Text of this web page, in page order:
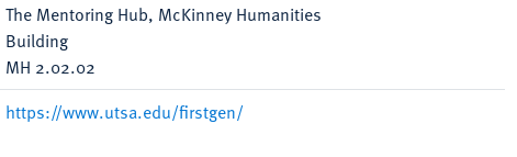
The Mentoring Hub, McKinney Humanities
Building
MH 2.02.02
https://www.utsa.edu/firstgen/